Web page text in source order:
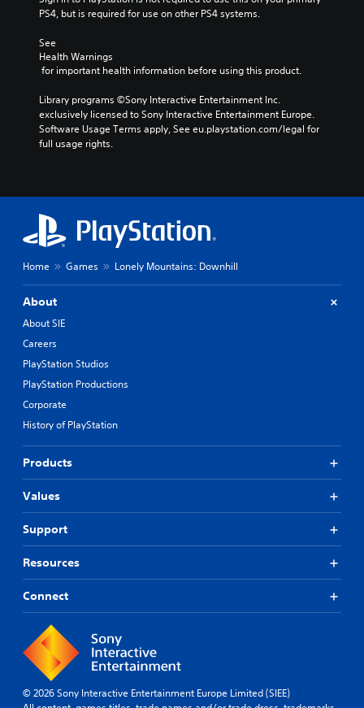
PS4, but is required for use on other PS4 systems.
See
Health Warnings
for important health information before using this product.
Library programs ©Sony Interactive Entertainment Inc.
exclusively licensed to Sony Interactive Entertainment Europe.
Software Usage Terms apply, See eu.playstation.com/legal for
full usage rights.
Home Games Lonely Mountains: Downhill
About
About SIE
Careers
PlayStation Studios
PlayStation Productions
Corporate
History of PlayStation
Products
Values
Support
Resources
Connect
© 2026 Sony Interactive Entertainment Europe Limited (SIEE)